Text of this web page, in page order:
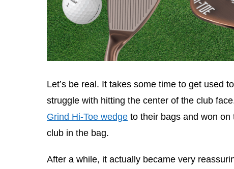
Let’s be real. It takes some time to get used
struggle with hitting the center of the club
Grind Hi-Toe wedge to their bags and won
club in the bag.
After a while, it actually became very